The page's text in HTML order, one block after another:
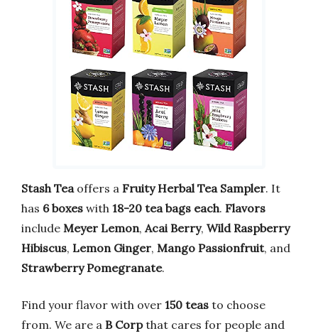
Stash Tea offers a Fruity Herbal Tea Sampler. It
has 6 boxes with 18-20 tea bags each. Flavors
include Meyer Lemon, Acai Berry, Wild Raspberry
Hibiscus, Lemon Ginger, Mango Passionfruit, and
Strawberry Pomegranate.
Find your flavor with over 150 teas to choose
from. We are a B Corpthat cares for people and